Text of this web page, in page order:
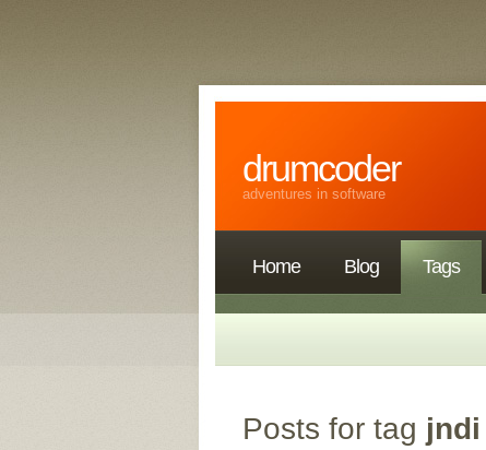
drumcoder
adventures in software
Home Blog Tags
Posts for tag jndi